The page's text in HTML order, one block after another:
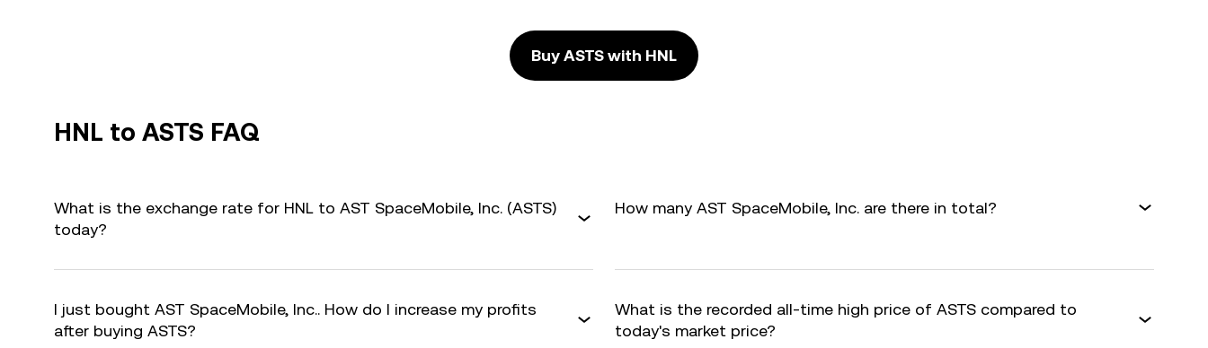
Buy ASTS with HNL
HNL to ASTS FAQ
What is the exchange rate for HNL to AST SpaceMobile, Inc. (ASTS)
today?
How many AST SpaceMobile, Inc. are there in total?
I just bought AST SpaceMobile, Inc.. How do I increase my profits
after buying ASTS?
What is the recorded all-time high price of ASTS compared to
today's market price?